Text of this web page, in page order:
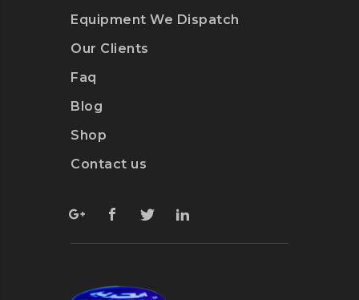
Equipment We Dispatch
Our Clients
Faq
Blog
Shop
Contact us